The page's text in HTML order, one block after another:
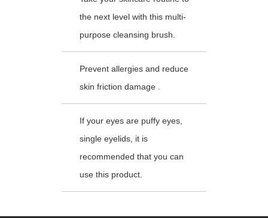
the next level with this multi-
purpose cleansing brush.
Prevent allergies and reduce
skin friction damage .
If your eyes are puffy eyes,
single eyelids, it is
recommended that you can
use this product.